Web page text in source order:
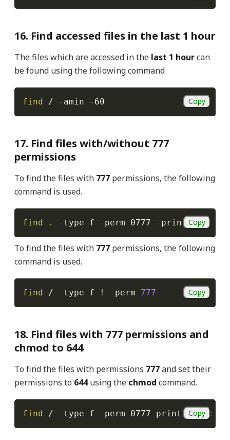
16. Find accessed files in the last 1 hour
The files which are accessed in the last 1 hourcan
be found using the following command
find / -amin -60 Copy
17. Find files with/without 777
permissions
To find the files with 777permissions, the following
command is used.
find . -type f -perm 0777 -print Copy
To find the files with 777permissions, the following
command is used.
find / -type f ! -perm 777 Copy
18. Find files with 777 permissions and
chmod to 644
To find the files with permissions 777and set their
permissions to 644using the chmod command.
find / -type f -perm 0777 print -exec
Copy